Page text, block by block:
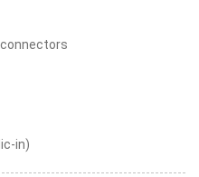
connectors
in)